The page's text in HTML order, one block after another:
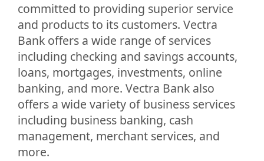
committed to providing superior service
and products to its customers. Vectra
Bank offers a wide range of services
including checking and savings accounts,
loans, mortgages, investments, online
banking, and more. Vectra Bank also
offers a wide variety of business services
including business banking, cash
management, merchant services, and
more.